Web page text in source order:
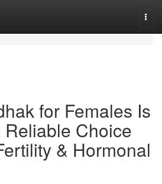
for Females Is
Choice
& Hormonal